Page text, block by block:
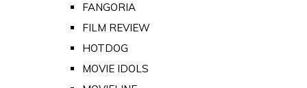
FANGORIA
FILM REVIEW
HOTDOG
MOVIE IDOLS